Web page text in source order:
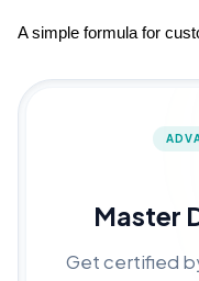
A simple formula for
Master
Get certified